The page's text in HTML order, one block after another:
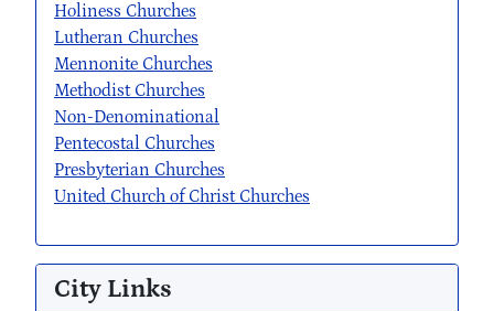
Holiness Churches
Lutheran Churches
Mennonite Churches
Methodist Churches
Non-Denominational
Pentecostal Churches
Presbyterian Churches
United Church of Christ Churches
City Links